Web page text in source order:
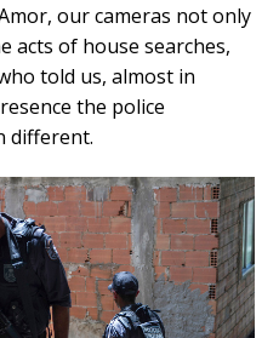
our cameras not only
acts of house searches,
told us, almost in
the police
different.